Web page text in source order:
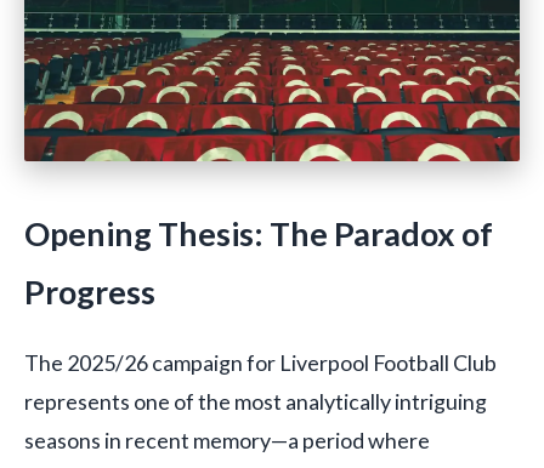
Opening Thesis: The Paradox of
Progress
The 2025/26 campaign for Liverpool Football Club
represents one of the most analytically intriguing
seasons in recent memory—a period where